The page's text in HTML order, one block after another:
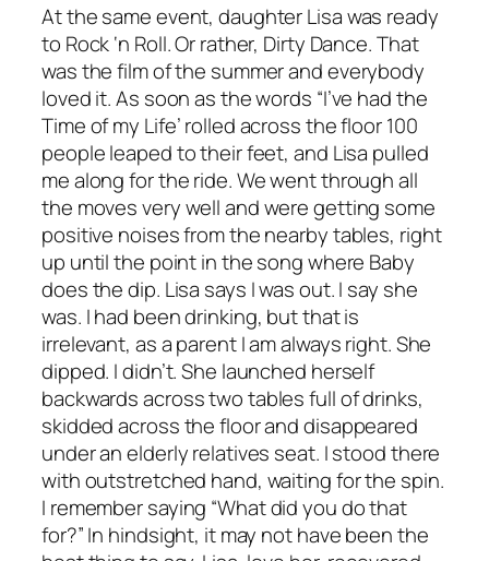
At the same event, daughter Lisa was ready
to Rock ‘n Roll. Or rather, Dirty Dance. That
was the film of the summer and everybody
loved it. As soon as the words “I’ve had the
Time of my Life’ rolled across the floor 100
people leaped to their feet, and Lisa pulled
me along for the ride. We went through all
the moves very well and were getting some
positive noises from the nearby tables, right
up until the point in the song where Baby
does the dip. Lisa says I was out. I say she
was. I had been drinking, but that is
irrelevant, as a parent I am always right. She
dipped. I didn’t. She launched herself
backwards across two tables full of drinks,
skidded across the floor and disappeared
under an elderly relatives seat. I stood there
with outstretched hand, waiting for the spin.
I remember saying “What did you do that
for?” In hindsight, it may not have been the